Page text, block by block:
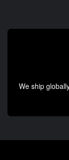
We ship